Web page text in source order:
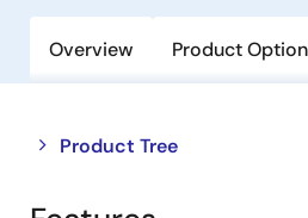
Overview Product
Product Tree
Close
tree
Open
tree